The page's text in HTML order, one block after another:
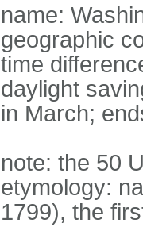
name:
geographic
time
daylight
in March;
note: the 50
etymology:
1799), the